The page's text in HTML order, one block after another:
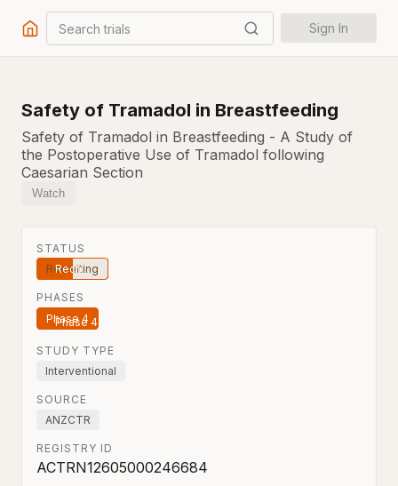
Search trials Sign In
Safety of Tramadol in Breastfeeding
Safety of Tramadol in Breastfeeding - A Study of
the Postoperative Use of Tramadol following
Caesarian Section
Watch
STATUS
Recruiting
PHASES
Phase 4
STUDY TYPE
Interventional
SOURCE
ANZCTR
REGISTRY ID
ACTRN12605000246684